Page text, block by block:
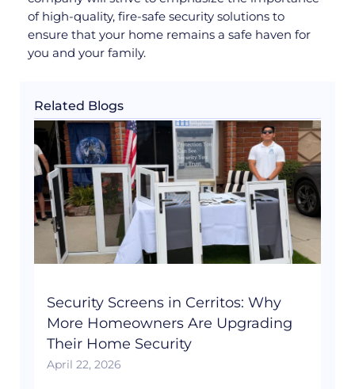
Related Blogs
Security Screens in Cerritos: Why
More Homeowners Are Upgrading
Their Home Security
April 22, 2026
of high-quality, fire-safe security solutions to
ensure that your home remains a safe haven for
you and your family.